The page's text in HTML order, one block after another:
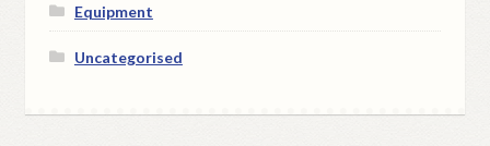
Equipment
Uncategorised